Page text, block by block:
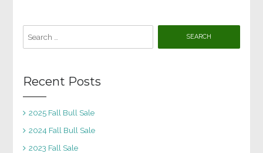
Recent Posts
2025 Fall Bull Sale
2024 Fall Bull Sale
2023 Fall Sale